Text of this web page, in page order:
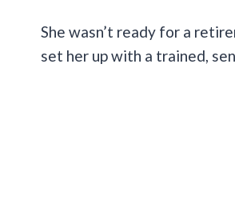
She wasn’t ready for a
set her up with a trained,